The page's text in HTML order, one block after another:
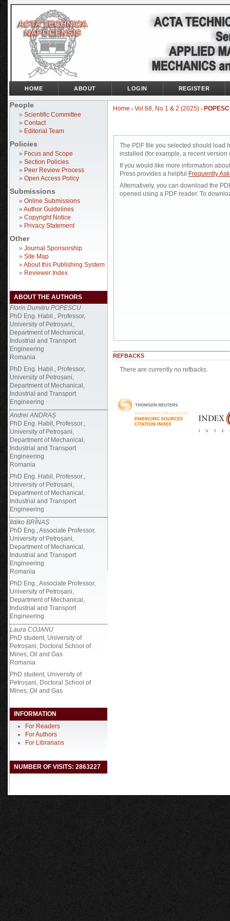
People
» Scientific Committee
» Contact
» Editorial Team
Policies
» Focus and Scope
» Section Policies
» Peer Review Process
» Open Access Policy
Submissions
» Online Submissions
» Author Guidelines
» Copyright Notice
» Privacy Statement
Other
» Journal Sponsorship
» Site Map
» About this Publishing System
» Reviewer Index
ABOUT THE AUTHORS
Florin Dumitru POPESCU
PhD Eng. Habil., Professor,
University of Petroșani,
Department of Mechanical,
Industrial and Transport
Engineering
Romania
PhD Eng. Habil., Professor,
University of Petroșani,
Department of Mechanical,
Industrial and Transport
Engineering
Andrei ANDRAȘ
PhD Eng. Habil, Professor.,
University of Petroșani,
Department of Mechanical,
Industrial and Transport
Engineering
Romania
PhD Eng. Habil, Professor.,
University of Petroșani,
Department of Mechanical,
Industrial and Transport
Engineering
Ildiko BRÎNAȘ
PhD Eng., Associate Professor,
University of Petroșani,
Department of Mechanical,
Industrial and Transport
Engineering
Romania
PhD Eng., Associate Professor,
University of Petroșani,
Department of Mechanical,
Industrial and Transport
Engineering
Laura COJANU
PhD student, University of
Petroșani, Doctoral School of
Mines, Oil and Gas
Romania
PhD student, University of
Petroșani, Doctoral School of
Mines, Oil and Gas
INFORMATION
For Readers
For Authors
For Librarians
NUMBER OF VISITS: 2863227
HOME ABOUT LOGIN REGISTER
Home > Vol 68, No 1 & 2 (2025) >
The PDF file you selected should load
installed (for example, a recent version
If you would like more information
Press provides a helpful
Frequently
Alternatively, you can download the
opened using a PDF reader. To
REFBACKS
There are currently no refbacks.